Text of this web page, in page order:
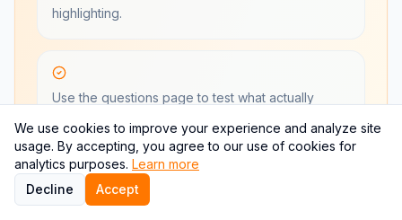
highlighting.
Use the questions page to test what actually
Return when the book becomes relevant again,
We use cookies to improve your experience and analyze site
usage. By accepting, you agree to our use of cookies for
analytics purposes. Learn more
Decline
Accept